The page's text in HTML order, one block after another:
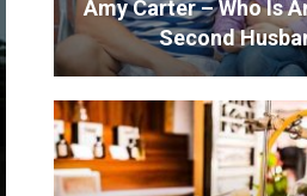
Amy Carter – Who Is
Second